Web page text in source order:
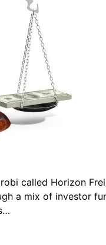
called Horizon
a mix of investor